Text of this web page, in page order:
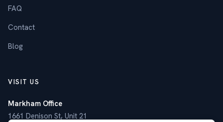
FAQ
Contact
Blog
VISIT US
Markham Office
1661 Denison St, Unit 21